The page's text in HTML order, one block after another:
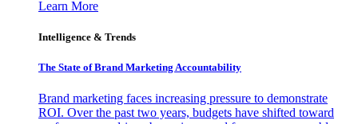
Learn More
Intelligence & Trends
The State of Brand Marketing Accountability
Brand marketing faces increasing pressure to demonstrate
ROI. Over the past two years, budgets have shifted toward